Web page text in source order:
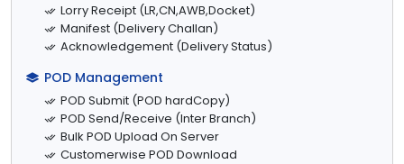
Lorry Receipt (LR,CN,AWB,Docket)
Manifest (Delivery Challan)
Acknowledgement (Delivery Status)
POD Management
POD Submit (POD hardCopy)
POD Send/Receive (Inter Branch)
Bulk POD Upload On Server
Customerwise POD Download